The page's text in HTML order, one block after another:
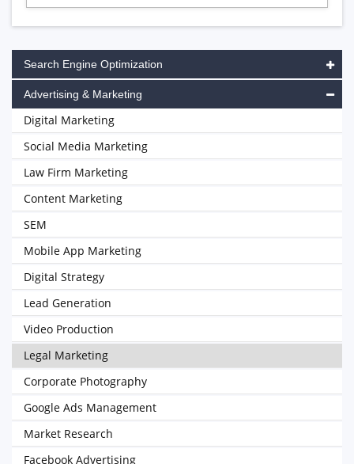
Search Engine Optimization
Advertising & Marketing
Digital Marketing
Social Media Marketing
Law Firm Marketing
Content Marketing
SEM
Mobile App Marketing
Digital Strategy
Lead Generation
Video Production
Legal Marketing
Corporate Photography
Google Ads Management
Market Research
Facebook Advertising